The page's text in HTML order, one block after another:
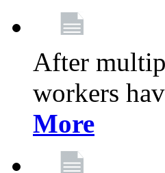
After
workers
More